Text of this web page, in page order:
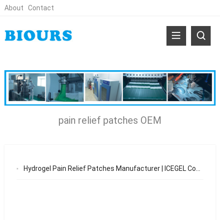
About Contact
pain relief patches OEM
Hydrogel Pain Relief Patches Manufacturer | ICEGEL Cooling & Warming Patch OEM Solutions